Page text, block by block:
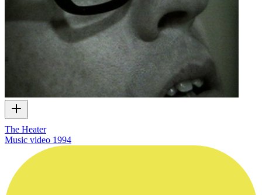
The Heater
Music video 1994